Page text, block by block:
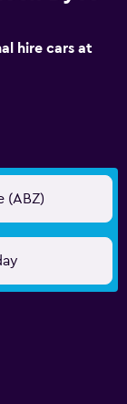
hire cars at
(ABZ)